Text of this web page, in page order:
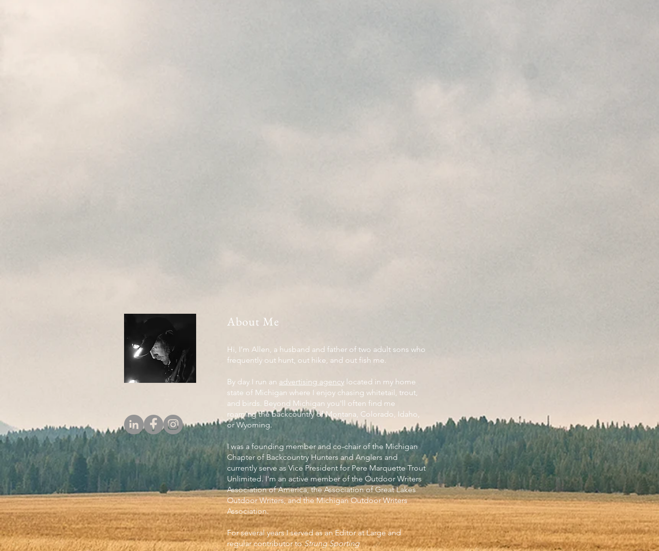
About Me
Hi, I’m Allen, a husband and father of two adult sons who
frequently out hunt, out hike, and out fish me.
By day I run an advertising agency located in my home
state of Michigan where I enjoy chasing whitetail, trout,
and birds. Beyond Michigan you'll often find me
roaming the backcountry of Montana, Colorado, Idaho,
or Wyoming.
I was a founding member and co-chair of the Michigan
Chapter of Backcountry Hunters and Anglers and
currently serve as Vice President for Pere Marquette Trout
Unlimited. I'm an active member of the Outdoor Writers
Association of America, the Association of Great Lakes
Outdoor Writers, and the Michigan Outdoor Writers
Association.
For several years I served as an Editor at Large and
regular contributor toStrung Sporting